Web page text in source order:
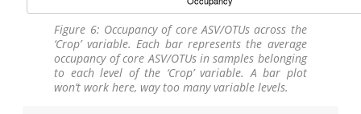
Figure 6: Occupancy of core ASV/OTUs across the
‘Crop’ variable. Each bar represents the average
occupancy of core ASV/OTUs in samples belonging
to each level of the ‘Crop’ variable. A bar plot
won’t work here, way too many variable levels.